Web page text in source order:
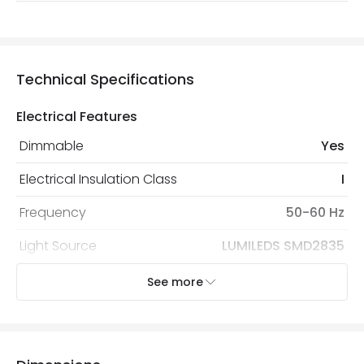
Technical Specifications
Electrical Features
Dimmable
Yes
Electrical Insulation Class
I
Frequency
50-60 Hz
Light Source
LUMILEDS SMD2835
See more